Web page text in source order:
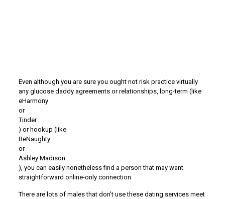
Even although you are sure you ought not risk practice virtually
any glucose daddy agreements or relationships, long-term (like
eHarmony
or
Tinder
) or hookup (like
BeNaughty
or
Ashley Madison
), you can easily nonetheless find a person that may want
straightforward online-only connection.
There are lots of males that don’t use these dating services meet